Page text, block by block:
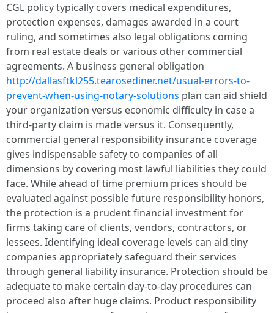
CGL policy typically covers medical expenditures,
protection expenses, damages awarded in a court
ruling, and sometimes also legal obligations coming
from real estate deals or various other commercial
agreements. A business general obligation
http://dallasftkl255.tearosediner.net/usual-errors-to-
prevent-when-using-notary-solutions plan can aid shield
your organization versus economic difficulty in case a
third-party claim is made versus it. Consequently,
commercial general responsibility insurance coverage
gives indispensable safety to companies of all
dimensions by covering most lawful liabilities they could
face. While ahead of time premium prices should be
evaluated against possible future responsibility honors,
the protection is a prudent financial investment for
firms taking care of clients, vendors, contractors, or
lessees. Identifying ideal coverage levels can aid tiny
companies appropriately safeguard their services
through general liability insurance. Protection should be
adequate to make certain day-to-day procedures can
proceed also after huge claims. Product responsibility